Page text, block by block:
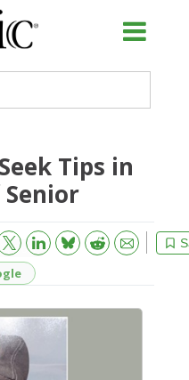
Tips in
Bluesky Reddit
Email